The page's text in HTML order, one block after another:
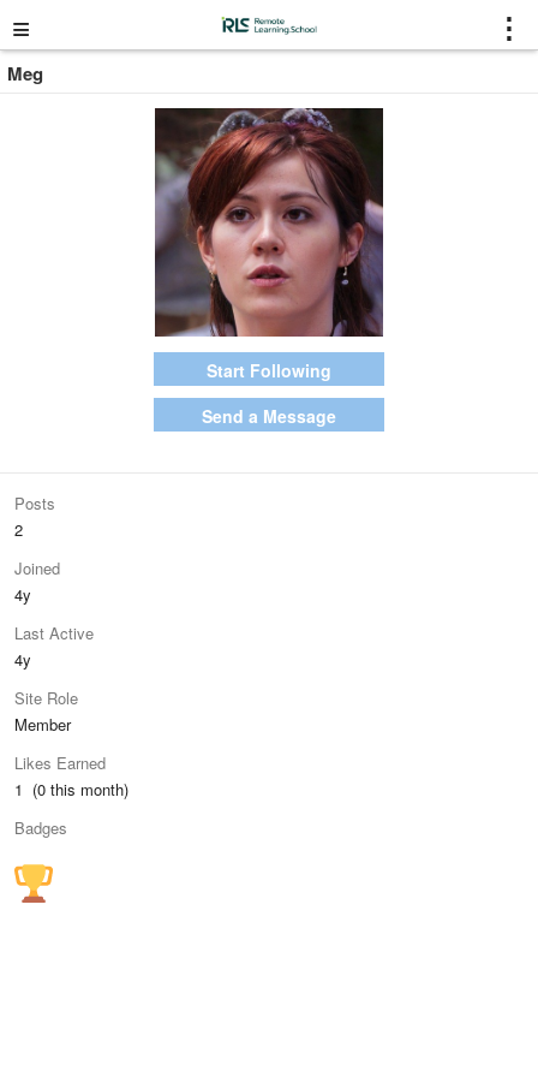
≡ ⋮
Meg
Start Following
Send a Message
Posts
2
Joined
4y
Last Active
4y
Site Role
Member
Likes Earned
1 (0 this month)
Badges